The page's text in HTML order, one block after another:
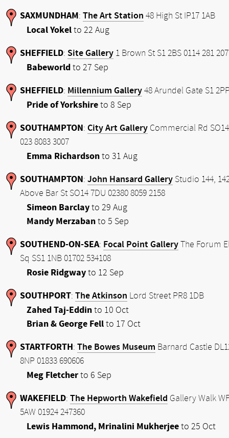
SAXMUNDHAM: The Art Station 48 High St IP17 1AB
Local Yokelto 22 Aug
SHEFFIELD: Site Gallery 1 Brown St S1 2BS 0114 281
Babeworld to 27 Sep
SHEFFIELD: Millennium Gallery 48 Arundel Gate S1
Pride of Yorkshireto 8 Sep
SOUTHAMPTON: City Art Gallery Commercial Rd
023 8083 3007
Emma Richardsonto 31 Aug
SOUTHAMPTON: John Hansard Gallery Studio 144,
Above Bar St SO14 7DU 02380 8059 2158
Simeon Barclayto 29 Aug
Mandy Merzabanto 5 Sep
SOUTHEND-ON-SEA: Focal Point Gallery The Forum
Sq SS1 1NB 01702 534108
Rosie Ridgwayto 12 Sep
SOUTHPORT: The Atkinson Lord Street PR8 1DB
Zahed Taj-Eddinto 10 Oct
Brian & George Fellto 17 Oct
STARTFORTH: The Bowes Museum Barnard Castle
8NP 01833 690606
Meg Fletcherto 6 Sep
WAKEFIELD: The Hepworth Wakefield Gallery Walk
5AW 01924 247360
Lewis Hammond, Mrinalini Mukherjeeto 25 Oct